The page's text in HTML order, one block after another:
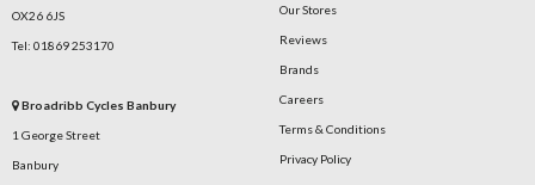
OX26 6JS
Tel: 01869 253170
Broadribb Cycles Banbury
1 George Street
Banbury
Our Stores
Reviews
Brands
Careers
Terms & Conditions
Privacy Policy